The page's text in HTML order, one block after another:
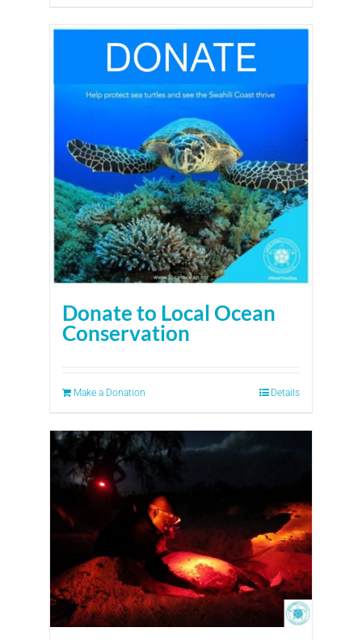
Donate to Local Ocean
Conservation
Make a Donation Details